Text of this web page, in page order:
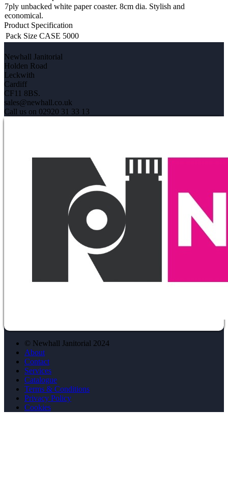
7ply unbacked white paper coaster. 8cm dia. Stylish and
economical.
Product Specification
Pack Size CASE 5000
Newhall Janitorial
Holden Road
Leckwith
Cardiff
CF11 8BS.
sales@newhall.co.uk
Call us on 02920 31 33 13
© Newhall Janitorial 2024
About
Contact
Services
Catalogue
Terms & Conditions
Privacy Policy
Cookies